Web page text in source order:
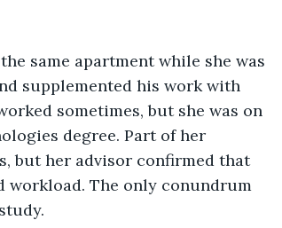
supplemented his work with
sometimes, but she was on
degree. Part of her
but her advisor confirmed that
workload. The only conundrum